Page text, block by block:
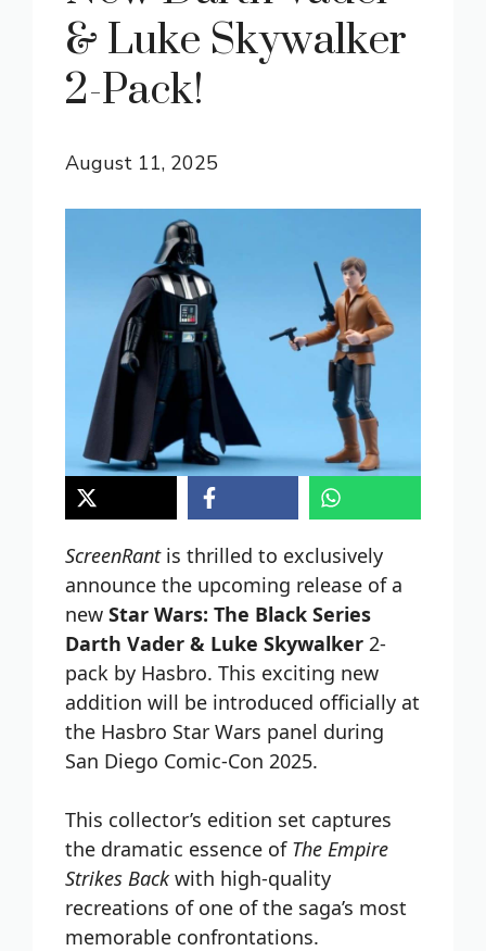
& Luke Skywalker
2-Pack!
August 11, 2025
ScreenRantis thrilled to exclusively
announce the upcoming release of a
new Star Wars: The Black Series
Darth Vader & Luke Skywalker 2-
pack by Hasbro. This exciting new
addition will be introduced officially at
the Hasbro Star Wars panel during
San Diego Comic-Con 2025.
This collector’s edition set captures
the dramatic essence of The Empire
Strikes Backwith high-quality
recreations of one of the saga’s most
memorable confrontations.